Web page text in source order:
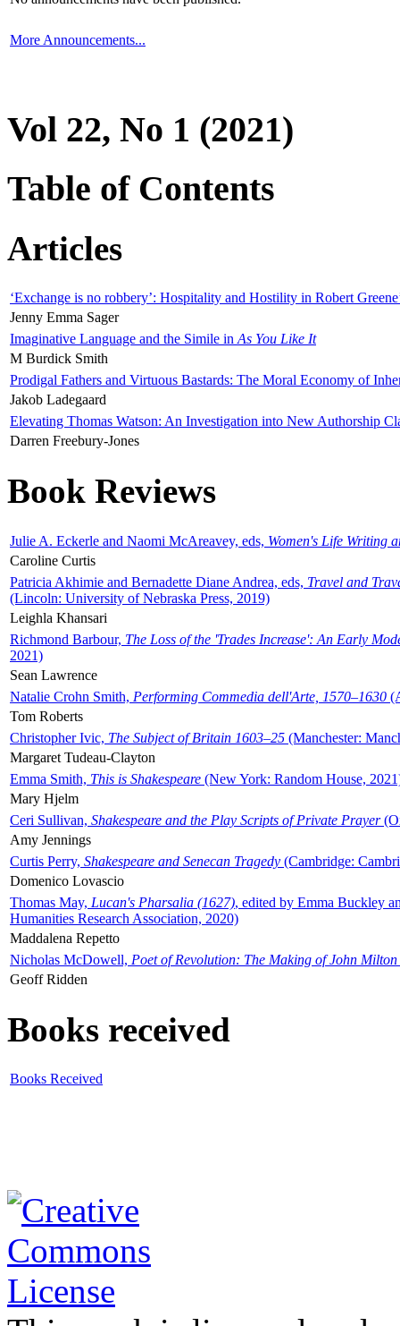
More Announcements...
Vol 22, No 1 (2021)
Table of Contents
Articles
‘Exchange is no robbery’: Hospitality and Hostility in Robert
Jenny Emma Sager
Imaginative Language and the Simile in As You Like It
M Burdick Smith
Prodigal Fathers and Virtuous Bastards: The Moral Economy of
Jakob Ladegaard
Elevating Thomas Watson: An Investigation into New Authorship
Darren Freebury-Jones
Book Reviews
Julie A. Eckerle and Naomi McAreavey, eds, Women's Life Writing
Caroline Curtis
Patricia Akhimie and Bernadette Diane Andrea, eds, Travel and
(Lincoln: University of Nebraska Press, 2019)
Leighla Khansari
Richmond Barbour, The Loss of the 'Trades Increase': An Early
2021)
Sean Lawrence
Natalie Crohn Smith, Performing Commedia dell'Arte, 1570–1630
Tom Roberts
Christopher Ivic, The Subject of Britain 1603–25 (Manchester:
Margaret Tudeau-Clayton
Emma Smith, This is Shakespeare (New York: Random House,
Mary Hjelm
Ceri Sullivan, Shakespeare and the Play Scripts of Private Prayer
Amy Jennings
Curtis Perry, Shakespeare and Senecan Tragedy (Cambridge:
Domenico Lovascio
Thomas May, Lucan's Pharsalia (1627), edited by Emma Buckley
Humanities Research Association, 2020)
Maddalena Repetto
Nicholas McDowell, Poet of Revolution: The Making of John Milton
Geoff Ridden
Books received
Books Received